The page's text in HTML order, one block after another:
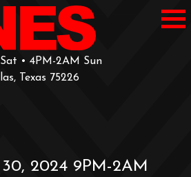
• 4PM-2AM Sun
Texas 75226
2024 9PM-2AM